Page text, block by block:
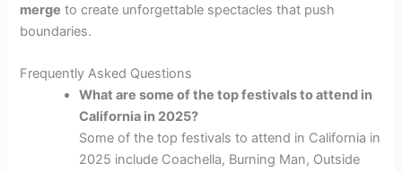
merge to create unforgettable spectacles that push
boundaries.
Frequently Asked Questions
What are some of the top festivals to attend in
California in 2025?
Some of the top festivals to attend in California in
2025 include Coachella, Burning Man, Outside